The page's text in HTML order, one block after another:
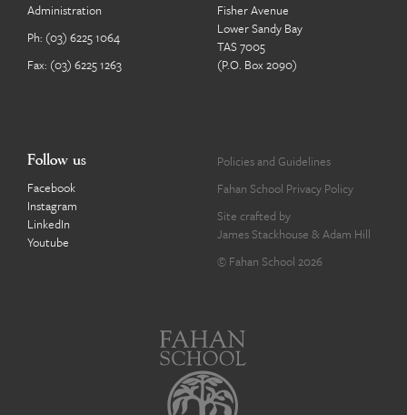
Administration
Ph: (03) 6225 1064
Fax: (03) 6225 1263
Fisher Avenue
Lower Sandy Bay
TAS 7005
(P.O. Box 2090)
Follow us
Facebook
Instagram
LinkedIn
Youtube
Policies and Guidelines
Fahan School Privacy Policy
Site crafted by
James Stackhouse & Adam Hill
© Fahan School 2026